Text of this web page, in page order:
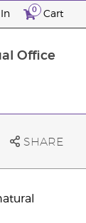
0 Cart
Office
SHARE